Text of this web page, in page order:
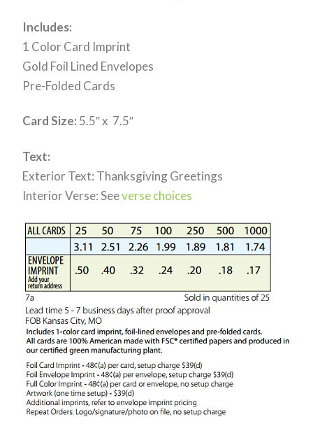
Includes:
1 Color Card Imprint
Gold Foil Lined Envelopes
Pre-Folded Cards
Card Size: 5.5″ x 7.5″
Text:
Exterior Text: Thanksgiving Greetings
Interior Verse: Seeverse choices